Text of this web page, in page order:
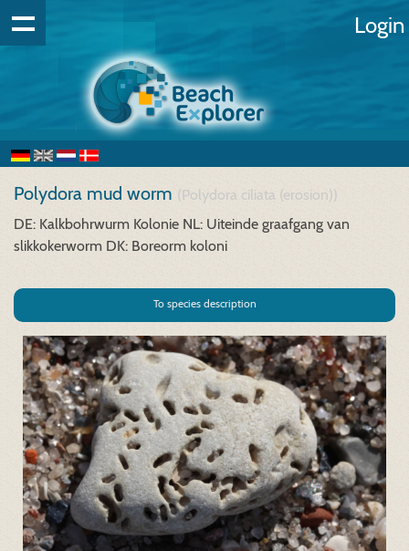
Login
Polydora mud worm (Polydora ciliata (erosion))
DE: Kalkbohrwurm Kolonie NL: Uiteinde graafgang van
slikkokerworm DK: Boreorm koloni
To species description